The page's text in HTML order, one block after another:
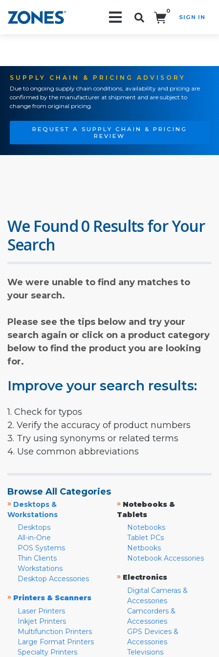
0
SIGN IN
SUPPLY CHAIN & PRICING ADVISORY
Due to ongoing supply chain conditions, availability and pricing are
confirmed by the manufacturer at shipment and are subject to
change from original pricing.
REQUEST A SUPPLY CHAIN & PRICING
REVIEW
We Found 0 Results for Your
Search
We were unable to find any matches to
your search.
Please see the tips below and try your
search again or click on a product category
below to find the product you are looking
for.
Improve your search results:
1. Check for typos
2. Verify the accuracy of product numbers
3. Try using synonyms or related terms
4. Use common abbreviations
Browse All Categories
» Desktops &
Workstations
Desktops
All-in-One
POS Systems
Thin Clients
Workstations
Desktop Accessories
» Printers & Scanners
Laser Printers
Inkjet Printers
Multifunction Printers
Large Format Printers
Specialty Printers
» Notebooks &
Tablets
Notebooks
Tablet PCs
Netbooks
Notebook Accessories
» Electronics
Digital Cameras &
Accessories
Camcorders &
Accessories
GPS Devices &
Accessories
Televisions